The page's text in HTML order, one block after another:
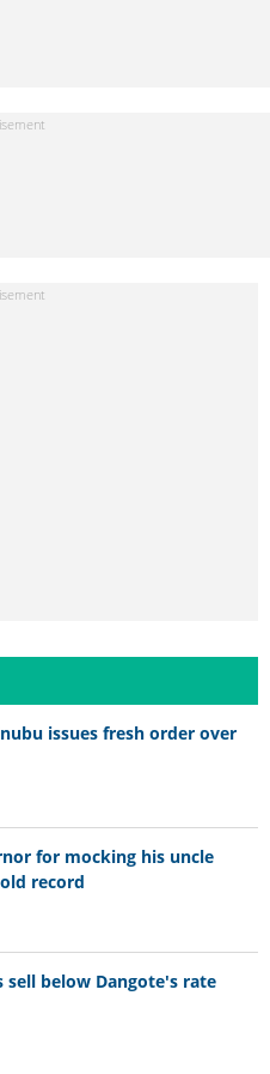
issues fresh order over
for mocking his uncle
record
sell below Dangote's rate